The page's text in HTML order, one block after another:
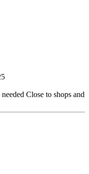
Close to shops and